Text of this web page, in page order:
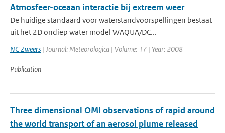
Atmosfeer-oceaan interactie bij extreem weer
De huidige standaard voor waterstandvoorspellingen bestaat
uit het 2D ondiep water model WAQUA/DC...
NC Zweers | Journal: Meteorologica | Volume: 17 | Year: 2008
Publication
Three dimensional OMI observations of rapid around
the world transport of an aerosol plume released